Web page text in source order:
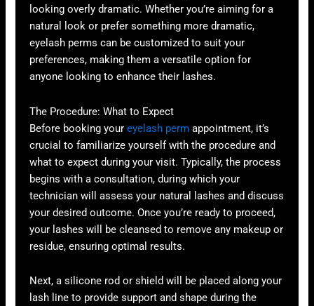
looking overly dramatic. Whether you’re aiming for a
natural look or prefer something more dramatic,
eyelash perms can be customized to suit your
preferences, making them a versatile option for
anyone looking to enhance their lashes.
The Procedure: What to Expect
Before booking youreyelash perm appointment, it’s
crucial to familiarize yourself with the procedure and
what to expect during your visit. Typically, the process
begins with a consultation, during which your
technician will assess your natural lashes and discuss
your desired outcome. Once you’re ready to proceed,
your lashes will be cleansed to remove any makeup or
residue, ensuring optimal results.
Next, a silicone rod or shield will be placed along your
lash line to provide support and shape during the